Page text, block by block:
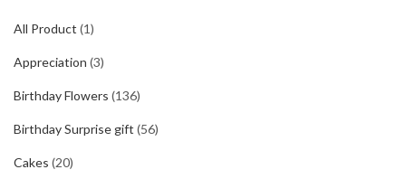
All Product (1)
Appreciation (3)
Birthday Flowers (136)
Birthday Surprise gift (56)
Cakes (20)